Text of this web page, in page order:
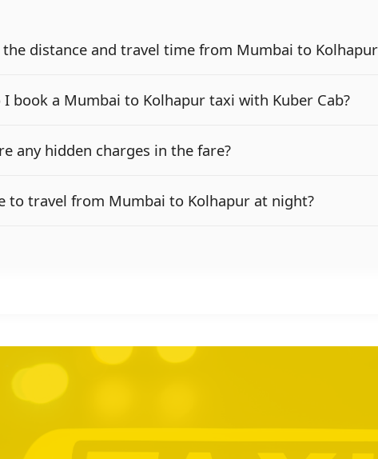
the distance and travel time from Mumbai to
I book a Mumbai to Kolhapur taxi with Kuber Cab?
any hidden charges in the fare?
to travel from Mumbai to Kolhapur at night?